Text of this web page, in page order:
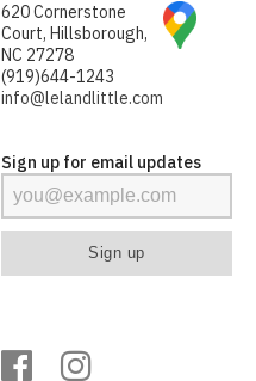
620 Cornerstone
Court, Hillsborough,
NC 27278
(919)644-1243
info@lelandlittle.com
Sign up for email updates